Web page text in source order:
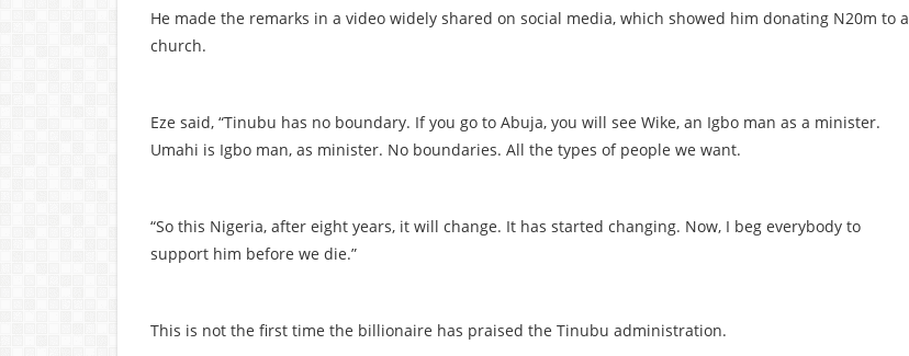
He made the remarks in a video widely shared on social media, which showed him donating N20m to a
church.
Eze said, “Tinubu has no boundary. If you go to Abuja, you will see Wike, an Igbo man as a minister.
Umahi is Igbo man, as minister. No boundaries. All the types of people we want.
“So this Nigeria, after eight years, it will change. It has started changing. Now, I beg everybody to
support him before we die.”
This is not the first time the billionaire has praised the Tinubu administration.